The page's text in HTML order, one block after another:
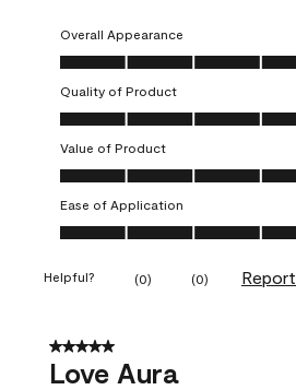
Overall Appearance
Overall Appearance, 5.0 out of 5
Quality of Product
Quality of Product, 5.0 out of 5
Value of Product
Value of Product, 5.0 out of 5
Ease of Application
Ease of Application, 4.0 out of 5
Helpful? (0) (0) Report
5 out of 5 stars.
Love Aura